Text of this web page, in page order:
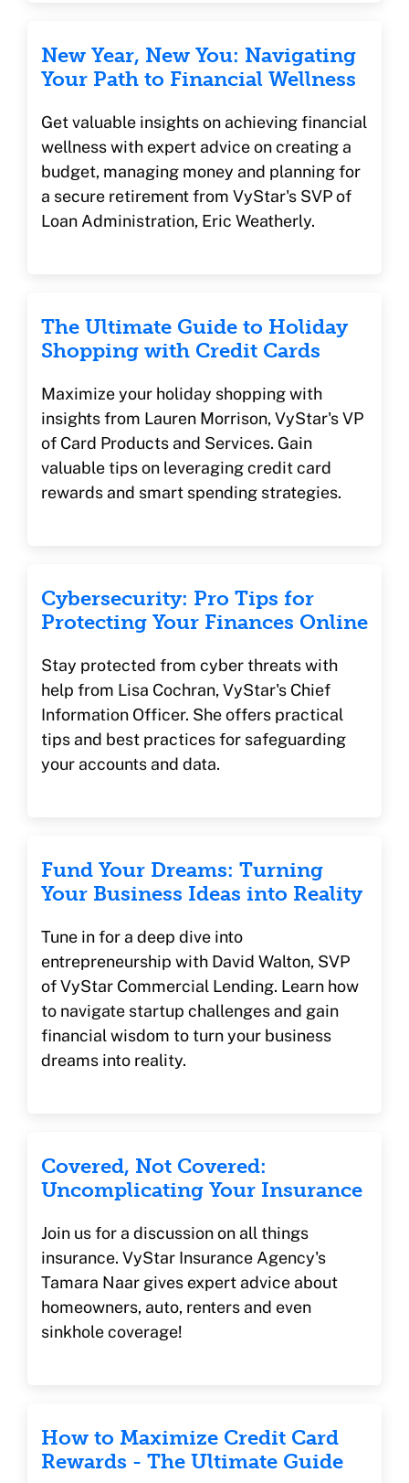
New Year, New You: Navigating
Your Path to Financial Wellness
Get valuable insights on achieving financial
wellness with expert advice on creating a
budget, managing money and planning for
a secure retirement from VyStar's SVP of
Loan Administration, Eric Weatherly.
The Ultimate Guide to Holiday
Shopping with Credit Cards
Maximize your holiday shopping with
insights from Lauren Morrison, VyStar's VP
of Card Products and Services. Gain
valuable tips on leveraging credit card
rewards and smart spending strategies.
Cybersecurity: Pro Tips for
Protecting Your Finances Online
Stay protected from cyber threats with
help from Lisa Cochran, VyStar's Chief
Information Officer. She offers practical
tips and best practices for safeguarding
your accounts and data.
Fund Your Dreams: Turning
Your Business Ideas into Reality
Tune in for a deep dive into
entrepreneurship with David Walton, SVP
of VyStar Commercial Lending. Learn how
to navigate startup challenges and gain
financial wisdom to turn your business
dreams into reality.
Covered, Not Covered:
Uncomplicating Your Insurance
Join us for a discussion on all things
insurance. VyStar Insurance Agency's
Tamara Naar gives expert advice about
homeowners, auto, renters and even
sinkhole coverage!
How to Maximize Credit Card
Rewards - The Ultimate Guide